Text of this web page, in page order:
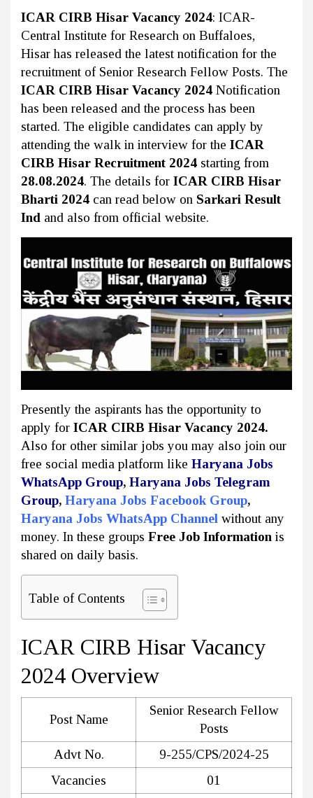
ICAR CIRB Hisar Vacancy 2024: ICAR-
Central Institute for Research on Buffaloes,
Hisar has released the latest notification for the
recruitment of Senior Research Fellow Posts. The
ICAR CIRB Hisar Vacancy 2024 Notification
has been released and the process has been
started. The eligible candidates can apply by
attending the walk in interview for the ICAR
CIRB Hisar Recruitment 2024 starting from
28.08.2024. The details for ICAR CIRB Hisar
Bharti 2024 can read below on Sarkari Result
Ind and also from official website.
Presently the aspirants has the opportunity to
apply for ICAR CIRB Hisar Vacancy 2024.
Also for other similar jobs you may also join our
free social media platform like Haryana Jobs
WhatsApp Group, Haryana Jobs Telegram
Group, Haryana Jobs Facebook Group,
Haryana Jobs WhatsApp Channel without any
money. In these groups Free Job Information is
shared on daily basis.
Table of Contents
ICAR CIRB Hisar Vacancy
2024 Overview
Post Name
Senior Research Fellow
Posts
Advt No.
9-255/CPS/2024-25
Vacancies
01